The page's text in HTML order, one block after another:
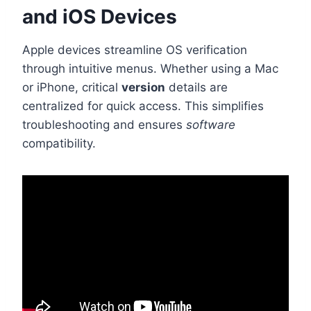
and iOS Devices
Apple devices streamline OS verification
through intuitive menus. Whether using a Mac
or iPhone, critical version details are
centralized for quick access. This simplifies
troubleshooting and ensures software
compatibility.